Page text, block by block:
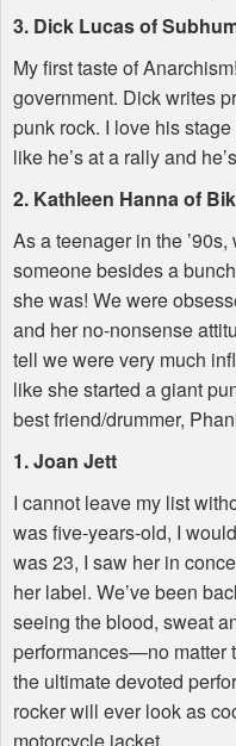
3. Dick Lucas of
My first taste of
government. Dick writes
punk rock. I love his
like he’s at a rally and
2. Kathleen Hanna of
As a teenager in the
someone besides a
she was! We were
and her no-nonsense
tell we were very much
like she started a giant
best friend/drummer,
1. Joan Jett
I cannot leave my list
was five-years-old, I
was 23, I saw her in
her label. We’ve been
seeing the blood, sweat
performances—no matter
the ultimate devoted
rocker will ever look as